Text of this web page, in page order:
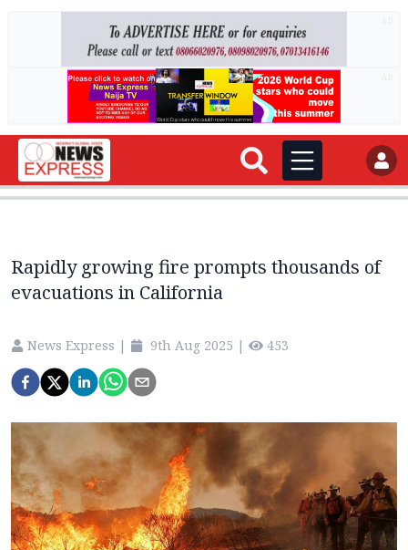
Rapidly growing fire prompts thousands of
evacuations in California
News Express | 9th Aug 2025 | 453